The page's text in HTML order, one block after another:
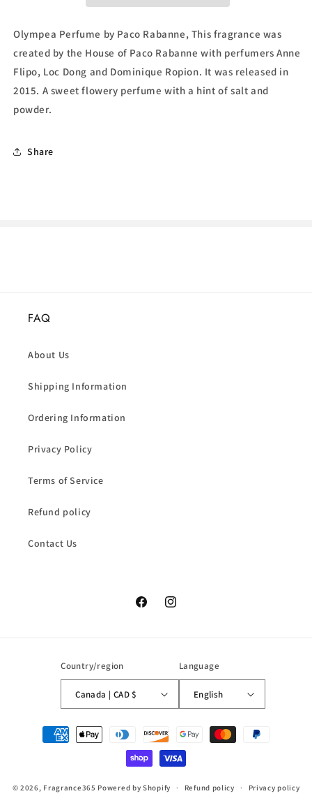
Rabanne
Rabanne
Olympea Perfume by Paco Rabanne, This fragrance was
created by the House of Paco Rabanne with perfumers Anne
Flipo, Loc Dong and Dominique Ropion. It was released in
2015. A sweet flowery perfume with a hint of salt and
powder.
Share
FAQ
About Us
Shipping Information
Ordering Information
Privacy Policy
Terms of Service
Refund policy
Contact Us
FacebookInstagram
Country/region
Canada | CAD $
Language
English
Payment
methods
© 2026, Fragrance365 Powered by Shopify Refund policy Privacy policy